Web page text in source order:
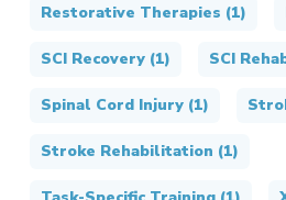
Restorative Therapies (1)
SCI Recovery(1) SCI
Spinal Cord Injury(1)
Stroke Rehabilitation (1)